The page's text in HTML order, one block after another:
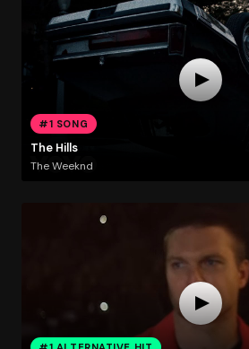
#1 SONG
The Hills
The Weeknd